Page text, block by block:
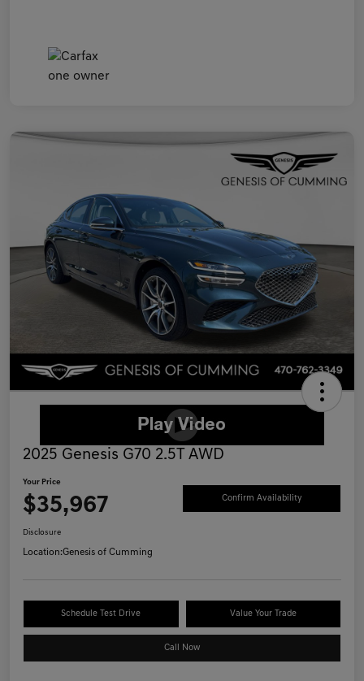
2025 Genesis G70 2.5T AWD
Your Price
$35,967 Confirm Availability
Disclosure
Location:Genesis of Cumming
Schedule Test Drive Value Your Trade
Call Now